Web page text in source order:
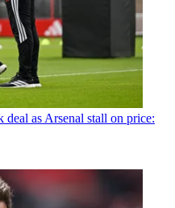
as Arsenal stall on price: